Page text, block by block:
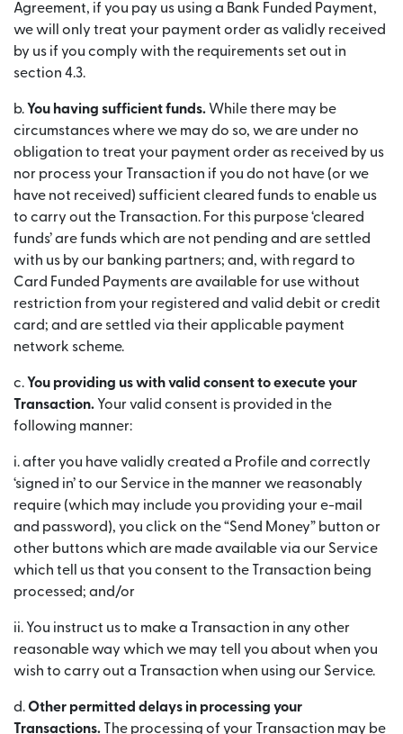
Agreement, if you pay us using a Bank Funded Payment,
we will only treat your payment order as validly received
by us if you comply with the requirements set out in
section 4.3.
b. You having sufficient funds. While there may be
circumstances where we may do so, we are under no
obligation to treat your payment order as received by us
nor process your Transaction if you do not have (or we
have not received) sufficient cleared funds to enable us
to carry out the Transaction. For this purpose ‘cleared
funds’ are funds which are not pending and are settled
with us by our banking partners; and, with regard to
Card Funded Payments are available for use without
restriction from your registered and valid debit or credit
card; and are settled via their applicable payment
network scheme.
c. You providing us with valid consent to execute your
Transaction. Your valid consent is provided in the
following manner:
i. after you have validly created a Profile and correctly
‘signed in’ to our Service in the manner we reasonably
require (which may include you providing your e-mail
and password), you click on the “Send Money” button or
other buttons which are made available via our Service
which tell us that you consent to the Transaction being
processed; and/or
ii. You instruct us to make a Transaction in any other
reasonable way which we may tell you about when you
wish to carry out a Transaction when using our Service.
d.Other permitted delays in processing your
Transactions. The processing of your Transaction may be